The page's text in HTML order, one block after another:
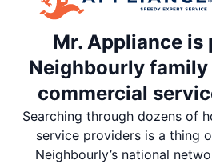
Mr. Appliance is
Neighbourly family
commercial
Searching through dozens of
service providers is a thing
Neighbourly’s national